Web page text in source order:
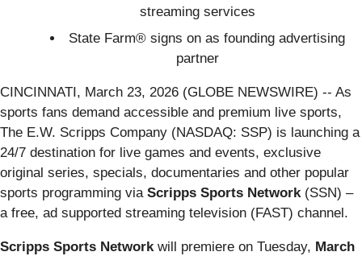
streaming services
State Farm® signs on as founding advertising
partner
CINCINNATI, March 23, 2026 (GLOBE NEWSWIRE) -- As
sports fans demand accessible and premium live sports,
The E.W. Scripps Company (NASDAQ: SSP) is launching a
24/7 destination for live games and events, exclusive
original series, specials, documentaries and other popular
sports programming via Scripps Sports Network(SSN) –
a free, ad supported streaming television (FAST) channel.
Scripps Sports Networkwill premiere on Tuesday, March